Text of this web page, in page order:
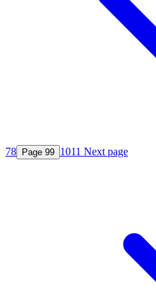
78 Page 99 1011 Next page